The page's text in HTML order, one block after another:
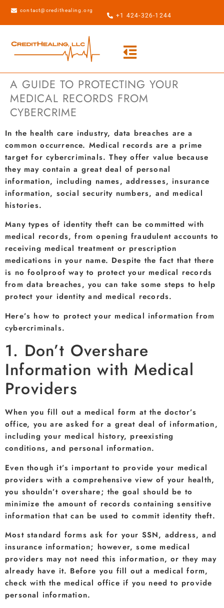
contact@credithealing.org
+1 424-326-1244
A GUIDE TO PROTECTING YOUR
MEDICAL RECORDS FROM
CYBERCRIME
In the health care industry, data breaches are a
common occurrence. Medical records are a prime
target for cybercriminals. They offer value because
they may contain a great deal of personal
information, including names, addresses, insurance
information, social security numbers, and medical
histories.
Many types of identity theft can be committed with
medical records, from opening fraudulent accounts to
receiving medical treatment or prescription
medications in your name. Despite the fact that there
is no foolproof way to protect your medical records
from data breaches, you can take some steps to help
protect your identity and medical records.
Here’s how to protect your medical information from
cybercriminals.
1. Don’t Overshare
Information with Medical
Providers
When you fill out a medical form at the doctor’s
office, you are asked for a great deal of information,
including your medical history, preexisting
conditions, and personal information.
Even though it’s important to provide your medical
providers with a comprehensive view of your health,
you shouldn’t overshare; the goal should be to
minimize the amount of records containing sensitive
information that can be used to commit identity theft.
Most standard forms ask for your SSN, address, and
insurance information; however, some medical
providers may not need this information, or they may
already have it. Before you fill out a medical form,
check with the medical office if you need to provide
personal information.